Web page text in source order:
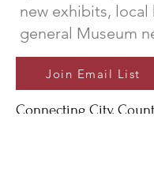
new exhibits, local
general Museum
Join Email List
Connecting City,